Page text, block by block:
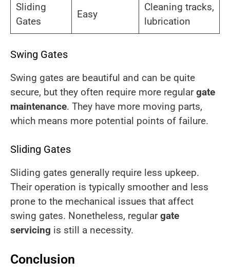
Sliding
Gates
Easy
Cleaning tracks,
lubrication
Swing Gates
Swing gates are beautiful and can be quite
secure, but they often require more regulargate
maintenance. They have more moving parts,
which means more potential points of failure.
Sliding Gates
Sliding gates generally require less upkeep.
Their operation is typically smoother and less
prone to the mechanical issues that affect
swing gates. Nonetheless, regulargate
servicing is still a necessity.
Conclusion